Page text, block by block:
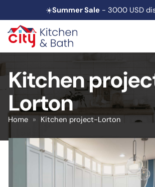
☀️Summer Sale- 3000 USD
Kitchen
Lorton
Home » Kitchen project-Lorton